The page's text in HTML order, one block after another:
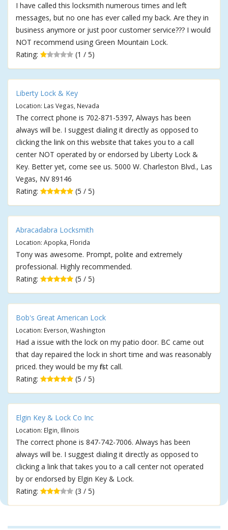
I have called this locksmith numerous times and left
messages, but no one has ever called my back. Are they in
business anymore or just poor customer service??? I would
NOT recommend using Green Mountain Lock.
Rating:
(1 / 5)
Liberty Lock & Key
Location: Las Vegas, Nevada
The correct phone is 702-871-5397, Always has been
always will be. I suggest dialing it directly as opposed to
clicking the link on this website that takes you to a call
center NOT operated by or endorsed by Liberty Lock &
Key. Better yet, come see us. 5000 W. Charleston Blvd., Las
Vegas, NV 89146
Rating:
(5 / 5)
Abracadabra Locksmith
Location: Apopka, Florida
Tony was awesome. Prompt, polite and extremely
professional. Highly recommended.
Rating:
(5 / 5)
Bob's Great American Lock
Location: Everson, Washington
Had a issue with the lock on my patio door. BC came out
that day repaired the lock in short time and was reasonably
priced. they would be my first call.
Rating:
(5 / 5)
Elgin Key & Lock Co Inc
Location: Elgin, Illinois
The correct phone is 847-742-7006. Always has been
always will be. I suggest dialing it directly as opposed to
clicking a link that takes you to a call center not operated
by or endorsed by Elgin Key & Lock.
Rating:
(3 / 5)